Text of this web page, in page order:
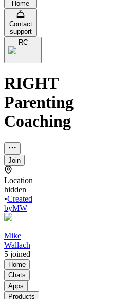
Home
Contact
support
RC
RIGHT
Parenting
Coaching
Join
Location
hidden
•Created
byMW
Mike
Wallach
5 joined
Home
Chats
Apps
Products